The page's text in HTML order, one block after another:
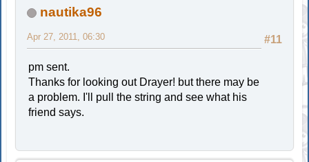
nautika96
#11
Apr 27, 2011, 06:30
pm sent.
Thanks for looking out Drayer! but there may be
a problem. I'll pull the string and see what his
friend says.